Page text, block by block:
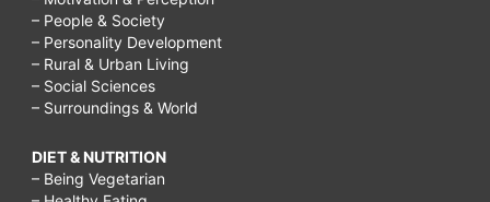
– People & Society
– Personality Development
– Rural & Urban Living
– Social Sciences
– Surroundings & World
DIET & NUTRITION
– Being Vegetarian